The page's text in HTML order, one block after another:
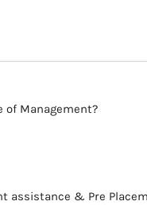
Management?
assistance & Pre